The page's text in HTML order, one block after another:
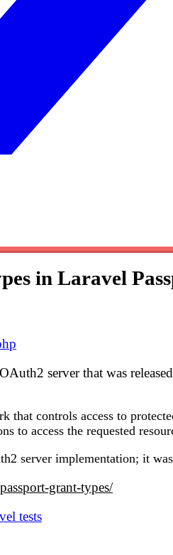
in Laravel
server that was
that controls access to
to access the requested
server implementation; it
grant-types/
tests